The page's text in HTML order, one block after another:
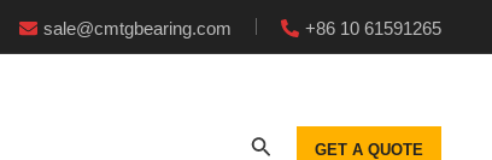
sale@cmtgbearing.com +86 10 61591265
GET A QUOTE